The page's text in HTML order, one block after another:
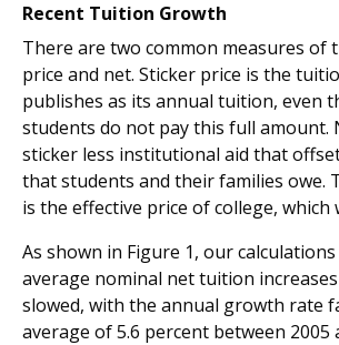
Recent Tuition Growth
There are two common measures of
price and net. Sticker price is the
publishes as its annual tuition, even
students do not pay this full amount.
sticker less institutional aid that
that students and their families owe.
is the effective price of college, which
As shown in Figure 1, our
average nominal net tuition increases
slowed, with the annual growth rate
average of 5.6 percent between 2005